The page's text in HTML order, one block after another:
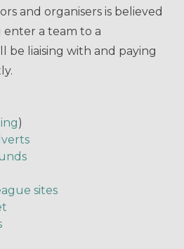
and organisers is believed
a team to a
be liaising with and paying
)
sites